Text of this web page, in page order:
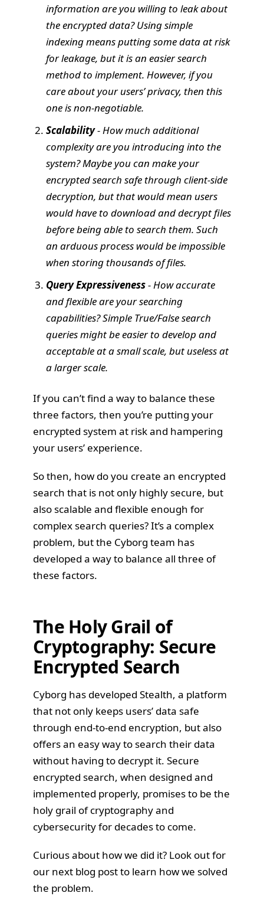
information are you willing to leak about
the encrypted data? Using simple
indexing means putting some data at risk
for leakage, but it is an easier search
method to implement. However, if you
care about your users’ privacy, then this
one is non-negotiable.
Scalability- How much additional
complexity are you introducing into the
system? Maybe you can make your
encrypted search safe through client-side
decryption, but that would mean users
would have to download and decrypt files
before being able to search them. Such
an arduous process would be impossible
when storing thousands of files.
Query Expressiveness- How accurate
and flexible are your searching
capabilities? Simple True/False search
queries might be easier to develop and
acceptable at a small scale, but useless at
a larger scale.
If you can’t find a way to balance these
three factors, then you’re putting your
encrypted system at risk and hampering
your users’ experience.
So then, how do you create an encrypted
search that is not only highly secure, but
also scalable and flexible enough for
complex search queries? It’s a complex
problem, but the Cyborg team has
developed a way to balance all three of
these factors.
The Holy Grail of
Cryptography: Secure
Encrypted Search
Cyborg has developed Stealth, a platform
that not only keeps users’ data safe
through end-to-end encryption, but also
offers an easy way to search their data
without having to decrypt it. Secure
encrypted search, when designed and
implemented properly, promises to be the
holy grail of cryptography and
cybersecurity for decades to come.
Curious about how we did it? Look out for
our next blog post to learn how we solved
the problem.